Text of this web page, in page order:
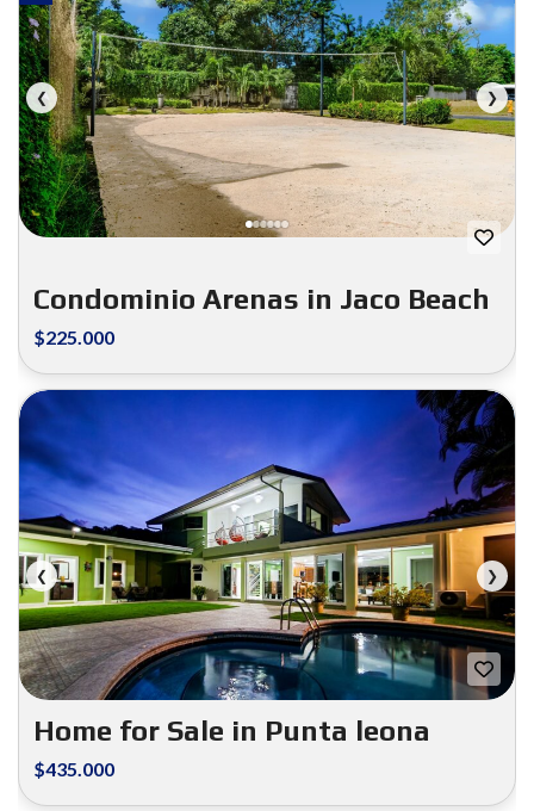
❮ ❯
Condominio Arenas in Jaco Beach
$225.000
❮ ❯
FOR SALE
Home for Sale in Punta leona
$435.000